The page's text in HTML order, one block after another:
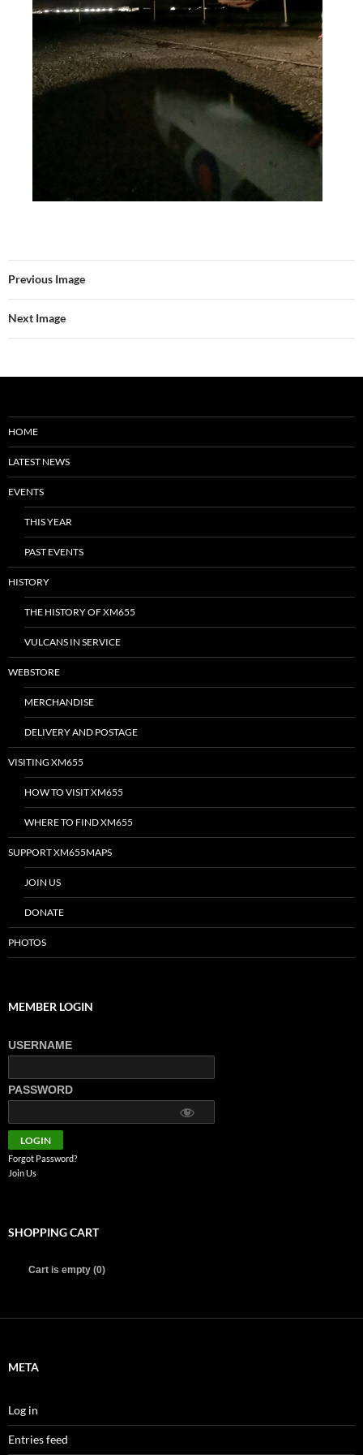
Previous Image
Next Image
HOME
LATEST NEWS
EVENTS
THIS YEAR
PAST EVENTS
HISTORY
THE HISTORY OF XM655
VULCANS IN SERVICE
WEBSTORE
MERCHANDISE
DELIVERY AND POSTAGE
VISITING XM655
HOW TO VISIT XM655
WHERE TO FIND XM655
SUPPORT XM655MAPS
JOIN US
DONATE
PHOTOS
MEMBER LOGIN
USERNAME
PASSWORD
Forgot Password?
Join Us
SHOPPING CART
Cart is empty (0)
META
Log in
Entries feed